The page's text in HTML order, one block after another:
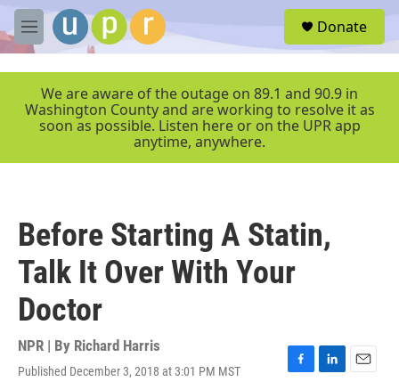
Skip to main content
M
e
r
Donate
We are aware of the outage on 89.1 and 90.9 in
Washington County and are working to resolve it as
soon as possible. Listen here or on the UPR app
anytime, anywhere.
Before Starting A Statin,
Talk It Over With Your
Doctor
NPR | By Richard Harris
Published December 3, 2018 at 3:01 PM MST
F
L
E